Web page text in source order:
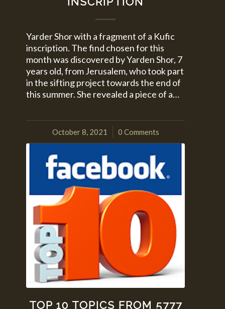
Yarder Shor with a fragment of a Kufic
inscription. The find chosen for this
month was discovered by Yarden Shor, 7
years old, from Jerusalem, who took part
in the sifting project towards the end of
this summer. She revealed a piece of a…
October 8, 2021
/ 0 Comments
TOP 10 TOPICS FROM 5777